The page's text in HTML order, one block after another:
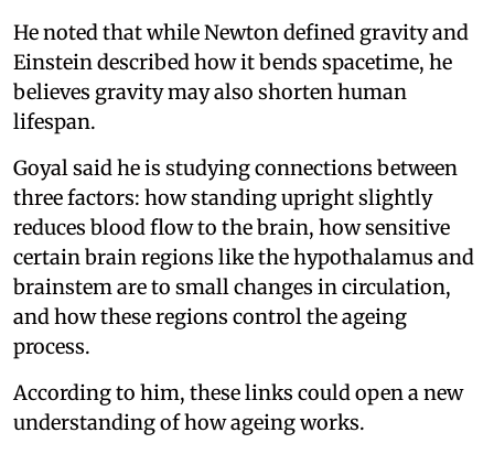
He noted that while Newton defined gravity and
Einstein described how it bends spacetime, he
believes gravity may also shorten human
lifespan.
Goyal said he is studying connections between
three factors: how standing upright slightly
reduces blood flow to the brain, how sensitive
certain brain regions like the hypothalamus and
brainstem are to small changes in circulation,
and how these regions control the ageing
process.
According to him, these links could open a new
understanding of how ageing works.